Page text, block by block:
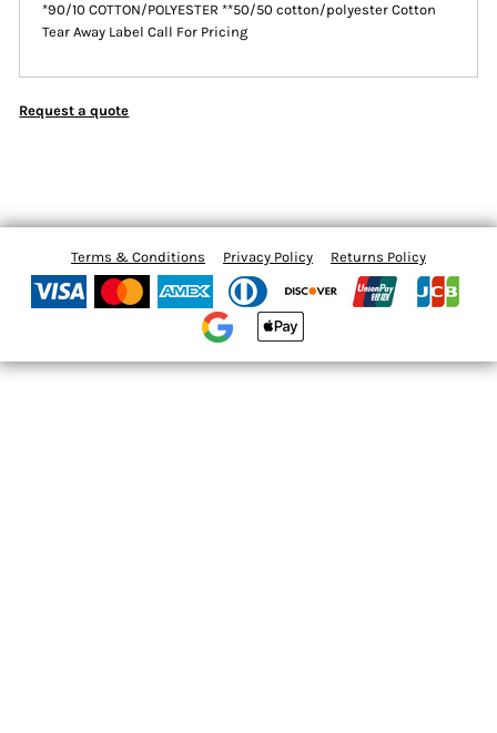
*90/10 COTTON/POLYESTER **50/50 cotton/polyester Cotton
Tear Away Label Call For Pricing
Request a quote
Terms & Conditions Privacy Policy Returns Policy